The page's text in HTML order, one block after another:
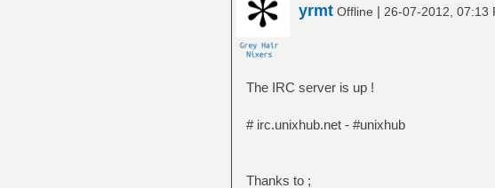
yrmtOffline | 26-07-2012, 07:13
The IRC server is up !
# irc.unixhub.net - #unixhub
Thanks to ;